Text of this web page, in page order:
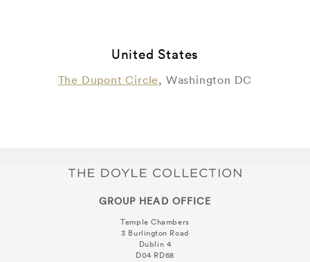
United States
The Dupont Circle, Washington DC
GROUP HEAD OFFICE
Temple Chambers
3 Burlington Road
Dublin 4
D04 RD68